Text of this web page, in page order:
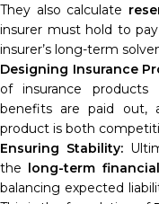
They also calculate
insurer must hold to
insurer’s long-term
Designing Insurance
of insurance
benefits are paid out,
product is both
Ensuring Stability:
the long-term
balancing expected